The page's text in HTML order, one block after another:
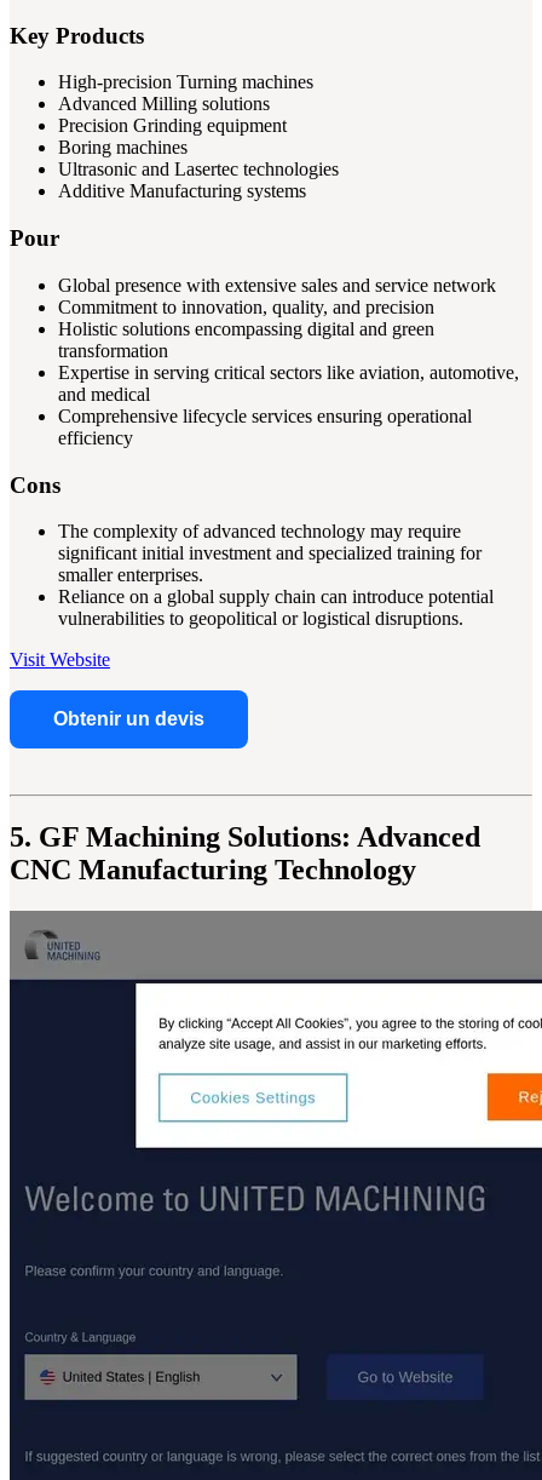
Key Products
High-precision Turning machines
Advanced Milling solutions
Precision Grinding equipment
Boring machines
Ultrasonic and Lasertec technologies
Additive Manufacturing systems
Pour
Global presence with extensive sales and service network
Commitment to innovation, quality, and precision
Holistic solutions encompassing digital and green
transformation
Expertise in serving critical sectors like aviation, automotive,
and medical
Comprehensive lifecycle services ensuring operational
efficiency
Cons
The complexity of advanced technology may require
significant initial investment and specialized training for
smaller enterprises.
Reliance on a global supply chain can introduce potential
vulnerabilities to geopolitical or logistical disruptions.
Visit Website
Obtenir un devis
5. GF Machining Solutions: Advanced
CNC Manufacturing Technology